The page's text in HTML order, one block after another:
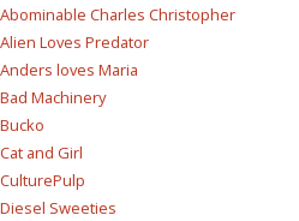
Abominable Charles Christopher
Alien Loves Predator
Anders loves Maria
Bad Machinery
Bucko
Cat and Girl
CulturePulp
Diesel Sweeties